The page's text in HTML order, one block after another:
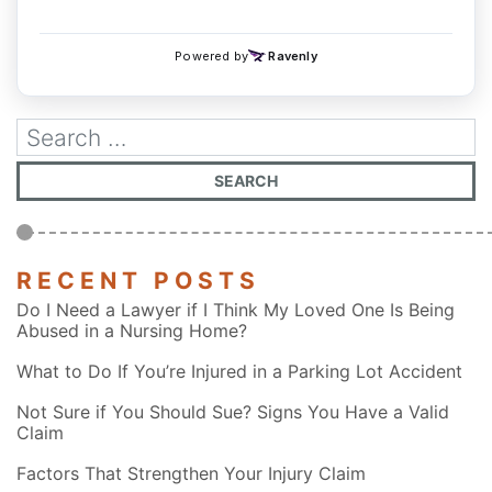
RECENT POSTS
Do I Need a Lawyer if I Think My Loved One Is Being
Abused in a Nursing Home?
What to Do If You’re Injured in a Parking Lot Accident
Not Sure if You Should Sue? Signs You Have a Valid
Claim
Factors That Strengthen Your Injury Claim